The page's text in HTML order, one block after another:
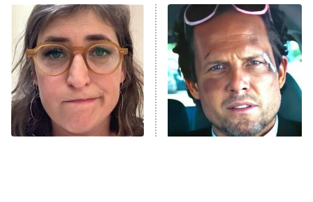
ET
READ MORE